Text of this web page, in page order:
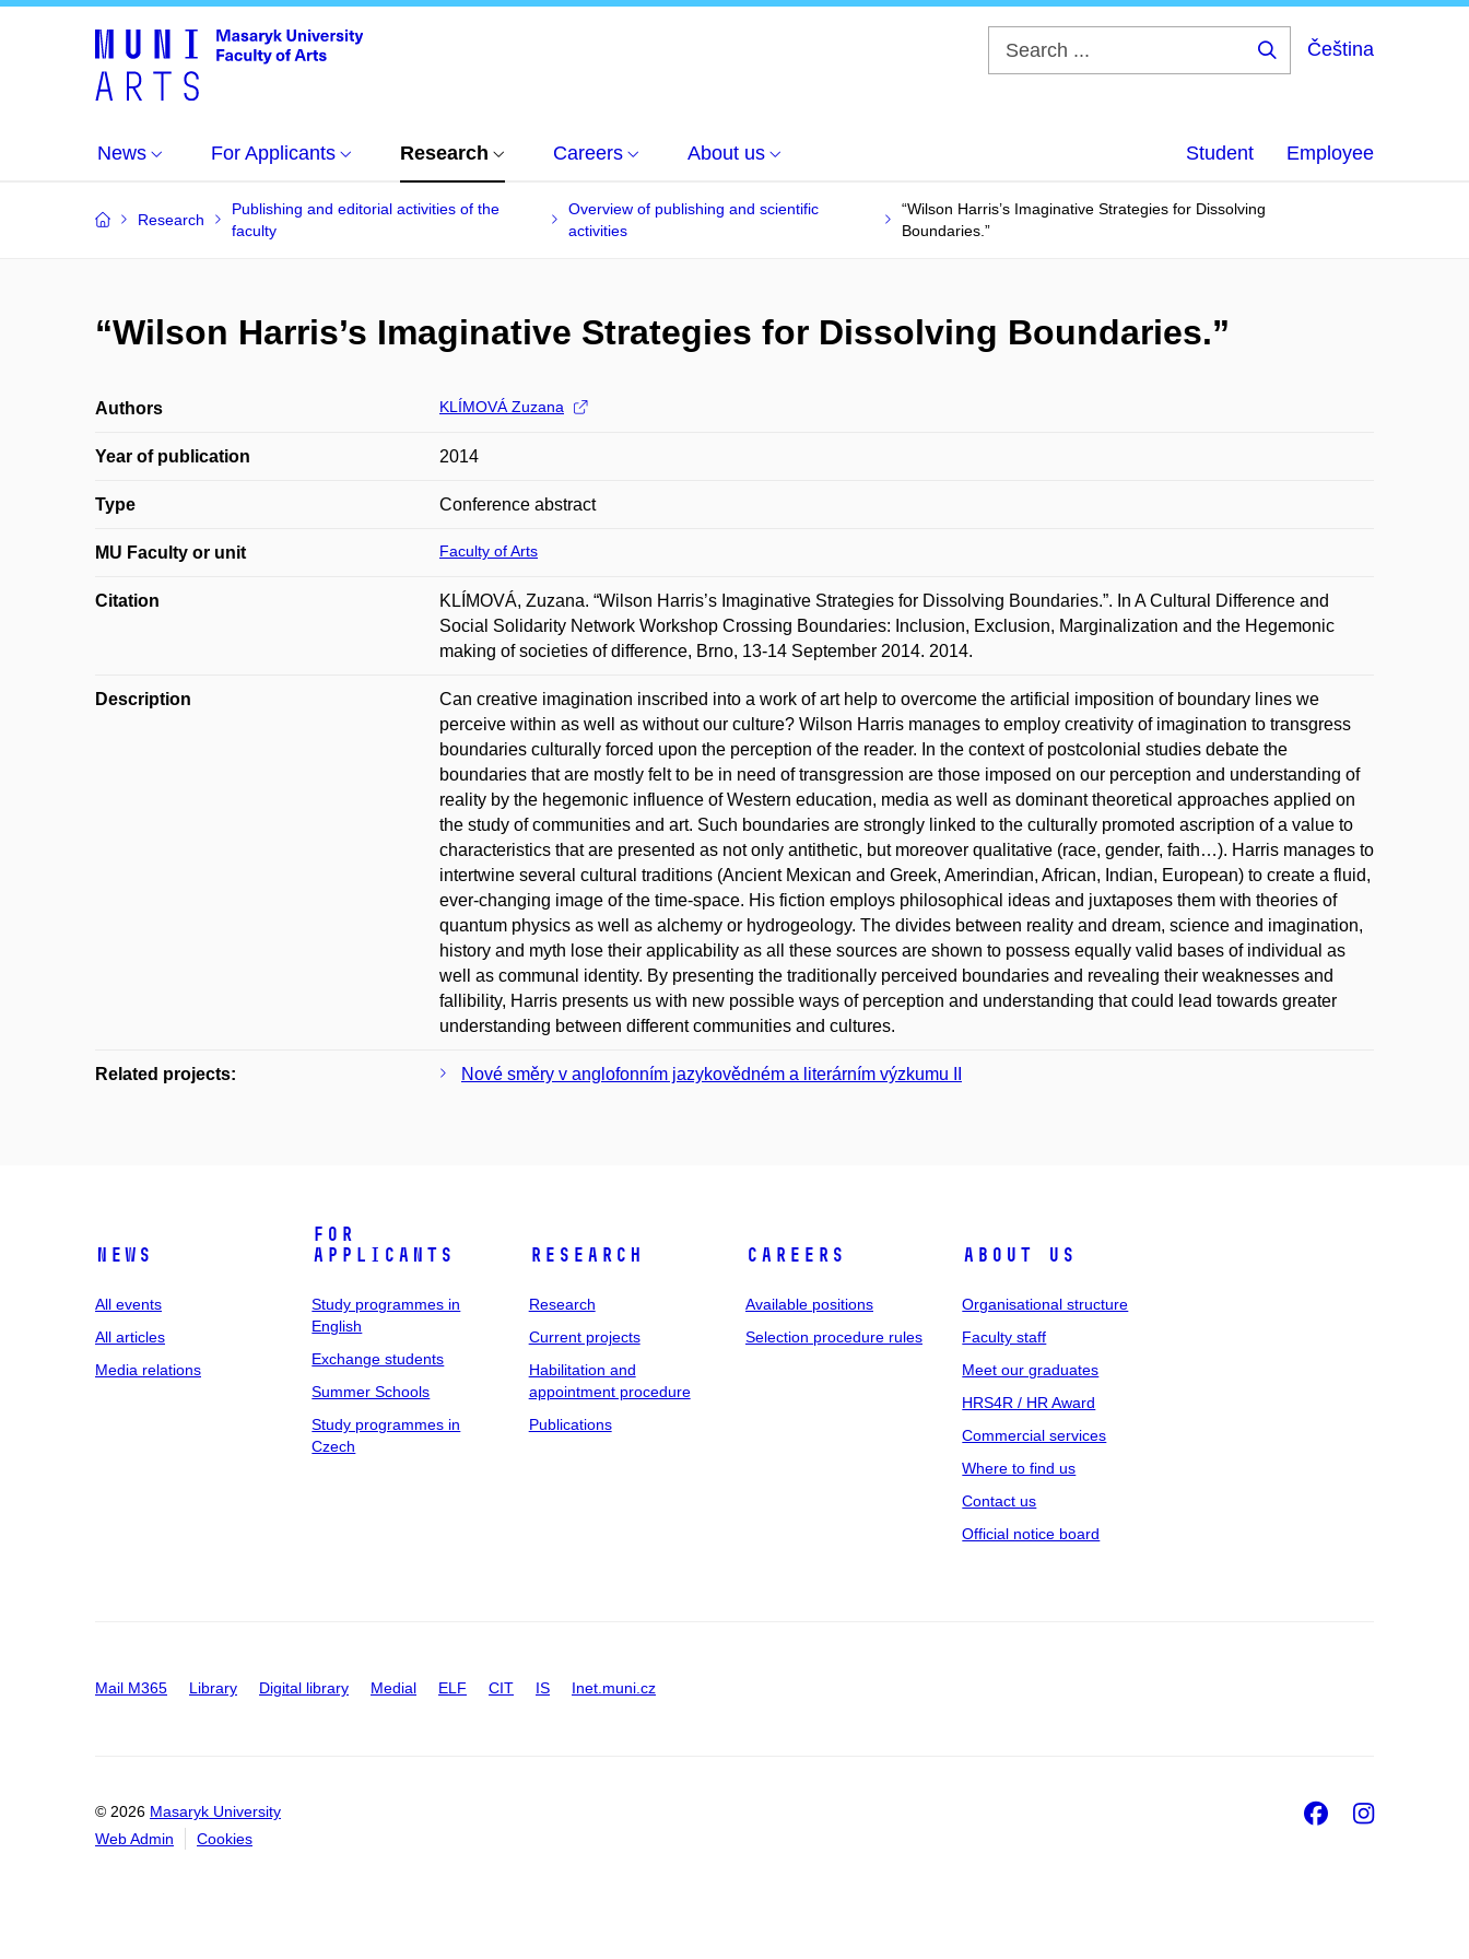
Čeština
News For Applicants Research Careers About us Student Employee
Research
Publishing and editorial activities of the
faculty
Overview of publishing and scientific
activities
“Wilson Harris’s Imaginative Strategies for Dissolving
Boundaries.”
“Wilson Harris’s Imaginative Strategies for Dissolving Boundaries.”
Authors KLÍMOVÁ Zuzana
Year of publication 2014
Type Conference abstract
MU Faculty or unit Faculty of Arts
Citation
KLÍMOVÁ, Zuzana. “Wilson Harris’s Imaginative Strategies for Dissolving Boundaries.”. In A Cultural Difference and
Social Solidarity Network Workshop Crossing Boundaries: Inclusion, Exclusion, Marginalization and the Hegemonic
making of societies of difference, Brno, 13-14 September 2014. 2014.
Description
Can creative imagination inscribed into a work of art help to overcome the artificial imposition of boundary lines we
perceive within as well as without our culture? Wilson Harris manages to employ creativity of imagination to transgress
boundaries culturally forced upon the perception of the reader. In the context of postcolonial studies debate the
boundaries that are mostly felt to be in need of transgression are those imposed on our perception and understanding of
reality by the hegemonic influence of Western education, media as well as dominant theoretical approaches applied on
the study of communities and art. Such boundaries are strongly linked to the culturally promoted ascription of a value to
characteristics that are presented as not only antithetic, but moreover qualitative (race, gender, faith…). Harris manages to
intertwine several cultural traditions (Ancient Mexican and Greek, Amerindian, African, Indian, European) to create a fluid,
ever-changing image of the time-space. His fiction employs philosophical ideas and juxtaposes them with theories of
quantum physics as well as alchemy or hydrogeology. The divides between reality and dream, science and imagination,
history and myth lose their applicability as all these sources are shown to possess equally valid bases of individual as
well as communal identity. By presenting the traditionally perceived boundaries and revealing their weaknesses and
fallibility, Harris presents us with new possible ways of perception and understanding that could lead towards greater
understanding between different communities and cultures.
Related projects: Nové směry v anglofonním jazykovědném a literárním výzkumu II
News
All events
All articles
Media relations
For
applicants
Study programmes in
English
Exchange students
Summer Schools
Study programmes in
Czech
Research
Research
Current projects
Habilitation and
appointment procedure
Publications
Careers
Available positions
Selection procedure rules
About us
Organisational structure
Faculty staff
Meet our graduates
HRS4R / HR Award
Commercial services
Where to find us
Contact us
Official notice board
Mail M365 Library Digital library Medial ELF CIT IS Inet.muni.cz
© 2026 Masaryk University
Web Admin
Cookies
Facebook